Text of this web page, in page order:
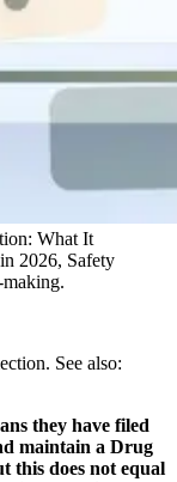
What It
2026, Safety
See also:
they have filed
maintain a Drug
this does not equal